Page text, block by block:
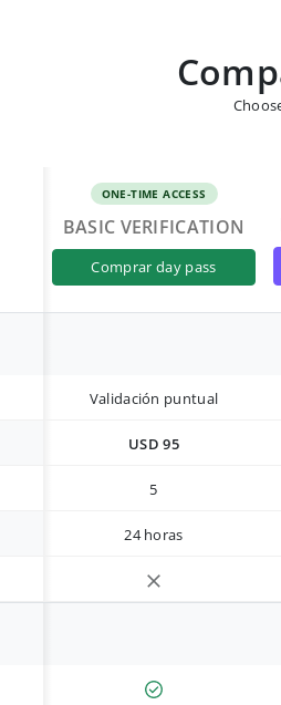
ONE-TIME ACCESS
BASIC VERIFICATION
comprar day pass
Validación puntual
USD 95
5
24 horas